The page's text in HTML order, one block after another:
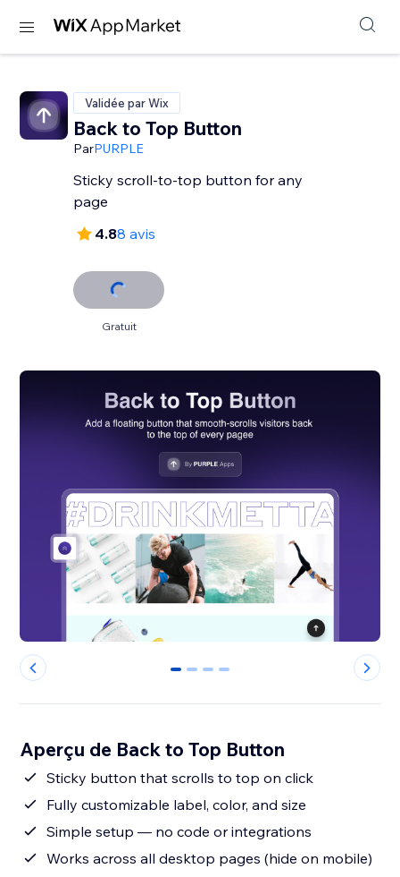
Validée par Wix
Back to Top Button
ParPURPLE
Sticky scroll-to-top button for any
page
4.88 avis
Gratuit
0 1 2 3
Aperçu de Back to Top Button
Sticky button that scrolls to top on click
Fully customizable label, color, and size
Simple setup — no code or integrations
Works across all desktop pages (hide on mobile)